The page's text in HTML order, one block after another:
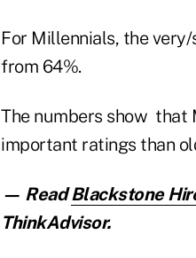
For Millennials, the
from 64%.
The numbers show that
important ratings than
— ReadBlackstone
ThinkAdvisor.